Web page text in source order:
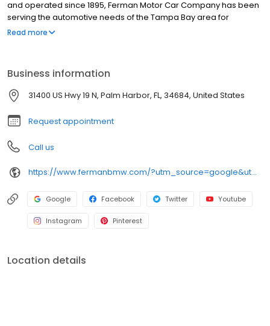
and operated since 1895, Ferman Motor Car Company has been
serving the automotive needs of the Tampa Bay area for
generations. Because we depend on referrals and repeat
Premium Guest Service experience by treating every Guest as
we would like them to treat us.
Read more
Business information
31400 US Hwy 19 N, Palm Harbor, FL, 34684, United States
Request appointment
Call us
https://www.fermanbmw.com/?utm_source=google&utm_medium=organic&utm_campaign=gmb-listing
Google Facebook Twitter Youtube
Instagram Pinterest
Location details